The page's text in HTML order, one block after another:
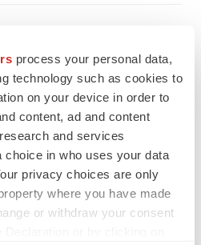
process your personal data,
technology such as cookies to
on your device in order to
content, ad and content
and services
choice in who uses your data
privacy choices are only
where you have made
or withdraw your consent